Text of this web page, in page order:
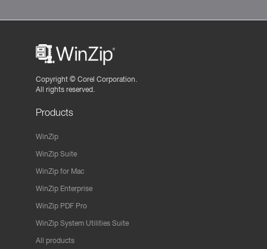
Copyright © Corel Corporation.
All rights reserved.
Products
WinZip
WinZip Suite
WinZip for Mac
WinZip Enterprise
WinZip PDF Pro
WinZip System Utilities Suite
All products